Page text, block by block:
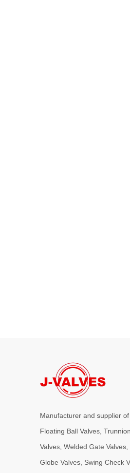
Manufacturer and supplier
Floating Ball Valves,
Valves, Welded Gate
Globe Valves, Swing Check